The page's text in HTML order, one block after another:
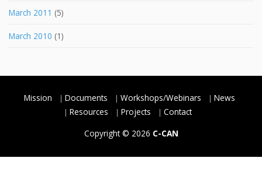
March 2011 (5)
March 2010 (1)
Mission Documents Workshops/Webinars
News
Resources
Projects
Contact
Copyright © 2026 C-CAN